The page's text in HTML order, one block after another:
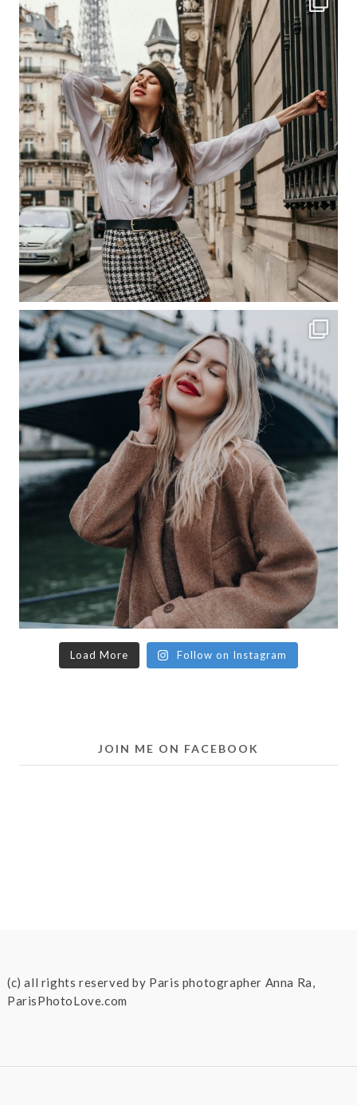
Load More Follow on Instagram
JOIN ME ON FACEBOOK
(c) all rights reserved by Paris photographer Anna Ra,
ParisPhotoLove.com